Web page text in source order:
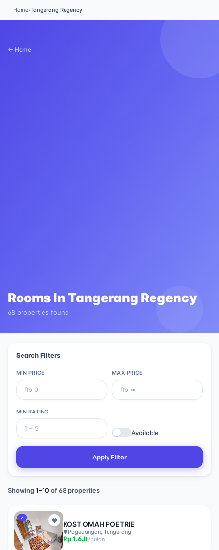
Home›Tangerang Regency
← Home
Rooms InTangerang Regency
68 properties found
Search Filters
MIN PRICE MAX PRICE
MIN RATING
Available
Apply Filter
Showing1–10 of68properties
✓
KOST OMAH POETRIE
Pagedangan, Tangerang
Rp1.6Jt/bulan